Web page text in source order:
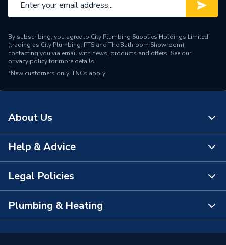
By subscribing, you agree to City Plumbing Supplies Holdings Limited
(trading as City Plumbing, PTS and The Bathroom Showroom)
contacting you via email with news, products and offers. See our
privacy policyfor more details.
*New customers only. T&Cs apply
About Us
About Us
The Bathroom Showroom
City Plumbing App
Help & Advice
Contact Us
FAQs
Legal Policies
Terms & Conditions of Sale
Purchase Terms
Plumbing & Heating
Smart Homes